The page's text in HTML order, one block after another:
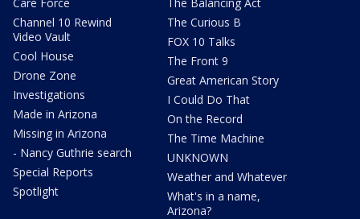
Channel 10 Rewind
Video Vault
Cool House
Drone Zone
Investigations
Made in Arizona
Missing in Arizona
- Nancy Guthrie search
Special Reports
Spotlight
The Curious B
FOX 10 Talks
The Front 9
Great American Story
I Could Do That
On the Record
The Time Machine
UNKNOWN
Weather and Whatever
What's in a name,
Arizona?